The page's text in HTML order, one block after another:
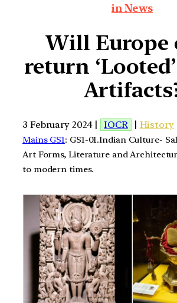
in News
Will Europe
return
3 February 2024 | IOCR | History
Mains GS1: GS1-01.Indian Culture-
Art Forms, Literature and
to modern times.